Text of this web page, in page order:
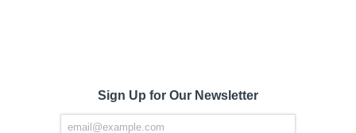
Sign Up for Our Newsletter